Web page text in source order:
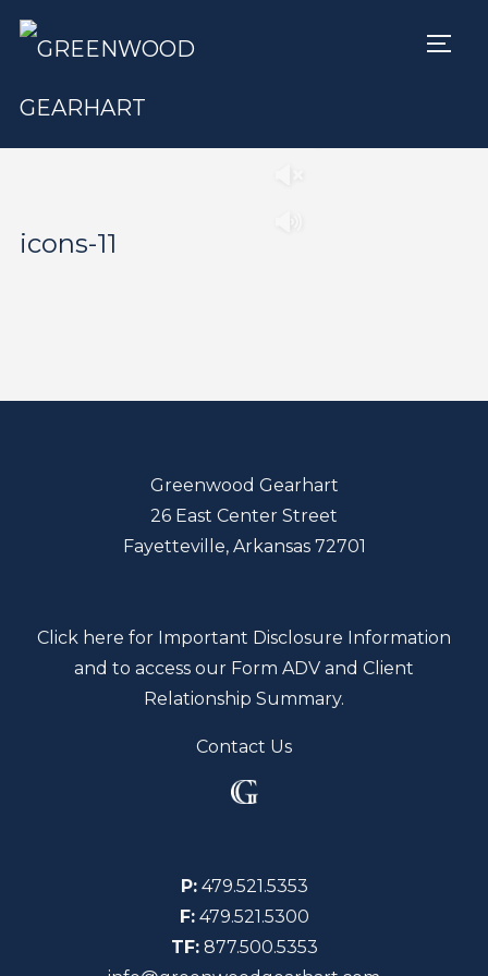
icons-11
Greenwood Gearhart
26 East Center Street
Fayetteville, Arkansas 72701
Click here for Important Disclosure Information
and to access our Form ADV and Client
Relationship Summary.
Contact Us
P: 479.521.5353
F:479.521.5300
TF: 877.500.5353